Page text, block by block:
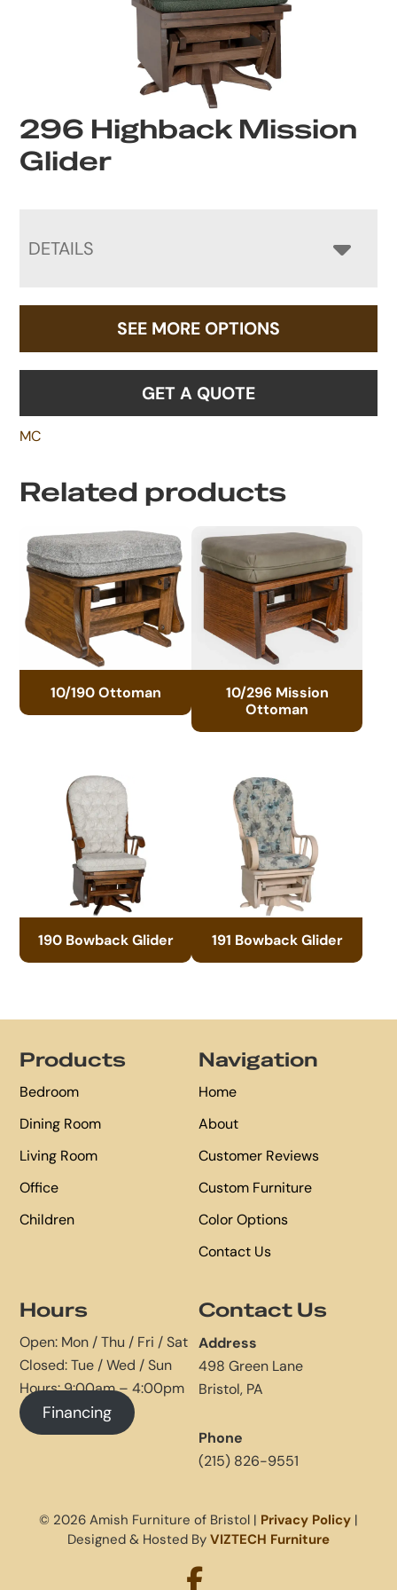
296 Highback Mission
Glider
DETAILS
SEE MORE OPTIONS
GET A QUOTE
MC
Related products
10/190 Ottoman
10/296 Mission
Ottoman
190 Bowback Glider 191 Bowback Glider
Products
Bedroom
Dining Room
Living Room
Office
Children
Navigation
Home
About
Customer Reviews
Custom Furniture
Color Options
Contact Us
Hours
Open: Mon / Thu / Fri / Sat
Closed: Tue / Wed / Sun
Hours: 9:00am – 4:00pm
Financing
Contact Us
Address
498 Green Lane
Bristol, PA
Phone
(215) 826-9551
© 2026 Amish Furniture of Bristol | Privacy Policy |
Designed & Hosted By VIZTECH Furniture